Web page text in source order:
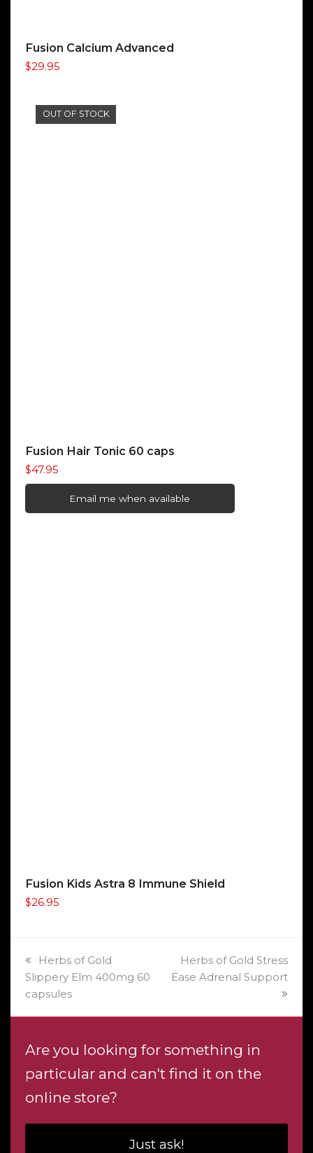
Fusion Calcium Advanced
$29.95
OUT OF STOCK
Fusion Hair Tonic 60 caps
$47.95
Email me when available
Fusion Kids Astra 8 Immune Shield
$26.95
previous
post:
Herbs of Gold
Slippery Elm 400mg 60
capsules
next
post:
Herbs of Gold Stress
Ease Adrenal Support
Are you looking for something in
particular and can't find it on the
online store?
Just ask!